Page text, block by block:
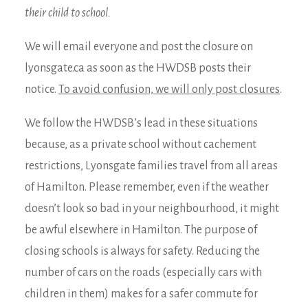
their child to school.
We will email everyone and post the closure on
lyonsgate.ca as soon as the HWDSB posts their
notice. To avoid confusion, we will only post closures.
We follow the HWDSB’s lead in these situations
because, as a private school without cachement
restrictions, Lyonsgate families travel from all areas
of Hamilton. Please remember, even if the weather
doesn’t look so bad in your neighbourhood, it might
be awful elsewhere in Hamilton. The purpose of
closing schools is always for safety. Reducing the
number of cars on the roads (especially cars with
children in them) makes for a safer commute for